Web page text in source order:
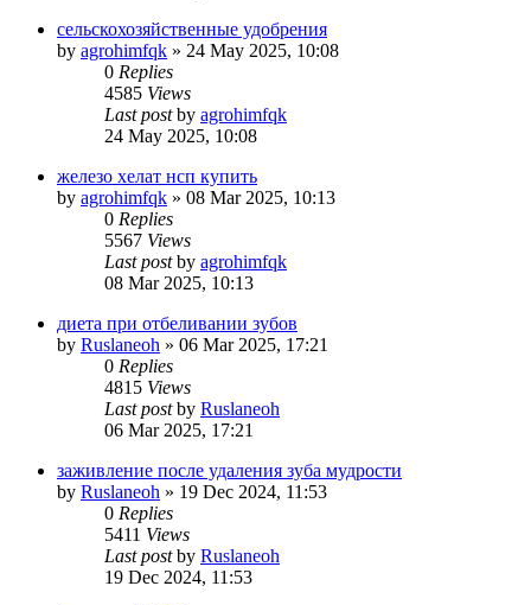
сельскохозяйственные удобрения
by agrohimfqk » 24 May 2025, 10:08
0 Replies
4585 Views
Last postby agrohimfqk
24 May 2025, 10:08
железо хелат нсп купить
by agrohimfqk » 08 Mar 2025, 10:13
0 Replies
5567 Views
Last postby agrohimfqk
08 Mar 2025, 10:13
диета при отбеливании зубов
by Ruslaneoh » 06 Mar 2025, 17:21
0 Replies
4815 Views
Last postby Ruslaneoh
06 Mar 2025, 17:21
заживление после удаления зуба мудрости
by Ruslaneoh » 19 Dec 2024, 11:53
0 Replies
5411 Views
Last postby Ruslaneoh
19 Dec 2024, 11:53